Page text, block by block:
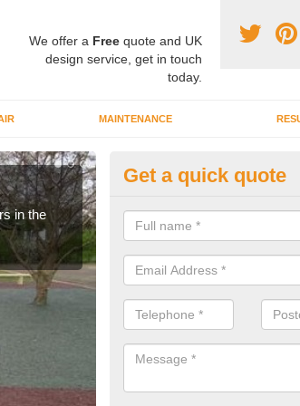
We offer a Freequote and UK
design service, get in touch
today.
MAINTENANCE
in the
Bonded
Gi
Our bonded rubber shred
areas.
Get a quick quote